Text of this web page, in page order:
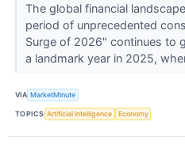
The global financial
period of unprecedented
Surge of 2026" continues to
a landmark year in 2025,
VIA MarketMinute
TOPICS Artificial Intelligence Economy